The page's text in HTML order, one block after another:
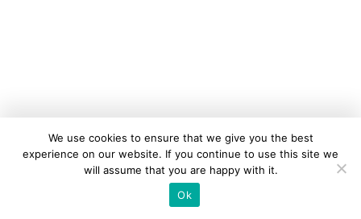
We use cookies to ensure that we give you the best
experience on our website. If you continue to use this site we
will assume that you are happy with it.
Ok